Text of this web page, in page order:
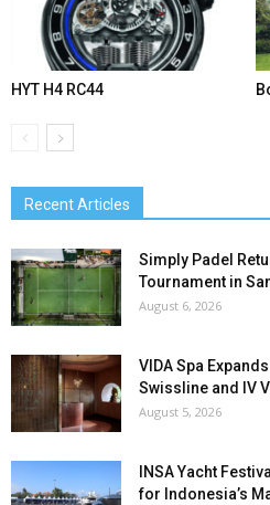
HYT H4 RC44
Recent Articles
Simply Padel
Tournament in
August 6, 2026
VIDA Spa
Swissline and IV
August 5, 2026
INSA Yacht
for Indonesia’s